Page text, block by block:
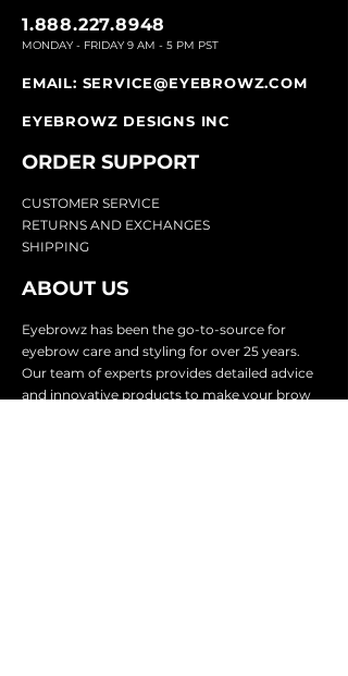
1.888.227.8948
MONDAY - FRIDAY 9 AM - 5 PM PST
EMAIL: SERVICE@EYEBROWZ.COM
EYEBROWZ DESIGNS INC
ORDER SUPPORT
CUSTOMER SERVICE
RETURNS AND EXCHANGES
SHIPPING
ABOUT US
Eyebrowz has been the go-to-source for
eyebrow care and styling for over 25 years.
Our team of experts provides detailed advice
and innovative products to make your brow